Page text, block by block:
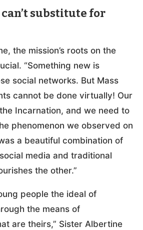
substitute for
the mission’s roots on the
“Something new is
social networks. But Mass
cannot be done virtually! Our
Incarnation, and we need to
phenomenon we observed on
a beautiful combination of
media and traditional
the other.”
people the ideal of
the means of
are theirs,” Sister Albertine